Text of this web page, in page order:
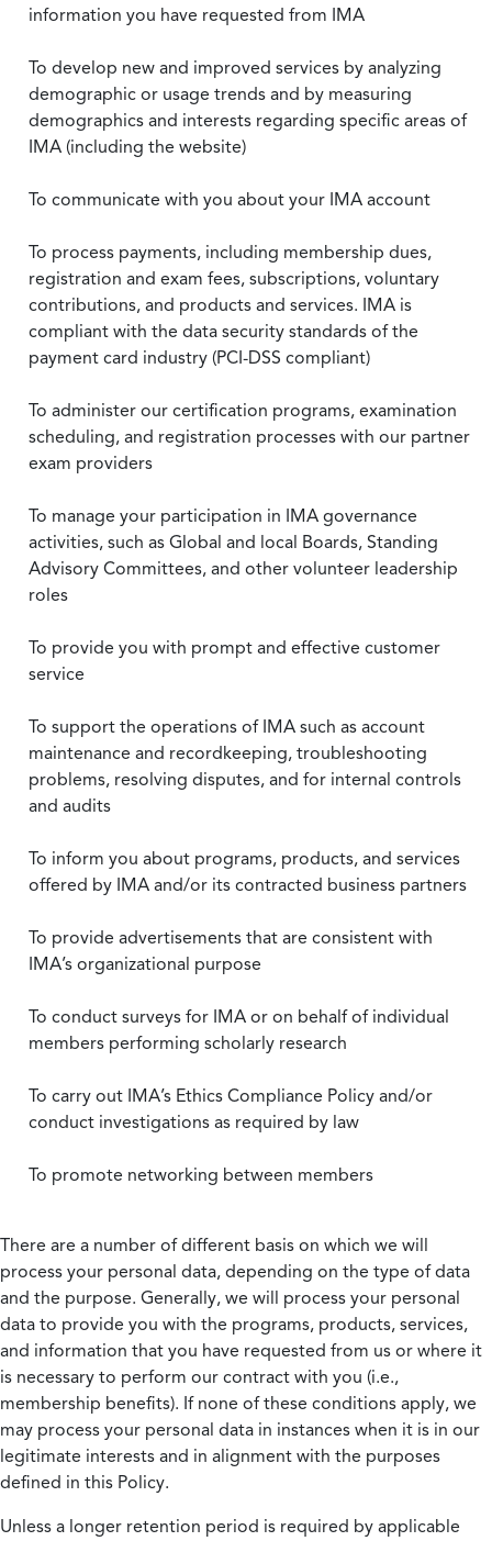
information you have requested from IMA
To develop new and improved services by analyzing
demographic or usage trends and by measuring
demographics and interests regarding specific areas of
IMA (including the website)
To communicate with you about your IMA account
To process payments, including membership dues,
registration and exam fees, subscriptions, voluntary
contributions, and products and services. IMA is
compliant with the data security standards of the
payment card industry (PCI-DSS compliant)
To administer our certification programs, examination
scheduling, and registration processes with our partner
exam providers
To manage your participation in IMA governance
activities, such as Global and local Boards, Standing
Advisory Committees, and other volunteer leadership
roles
To provide you with prompt and effective customer
service
To support the operations of IMA such as account
maintenance and recordkeeping, troubleshooting
problems, resolving disputes, and for internal controls
and audits
To inform you about programs, products, and services
offered by IMA and/or its contracted business partners
To provide advertisements that are consistent with
IMA’s organizational purpose
To conduct surveys for IMA or on behalf of individual
members performing scholarly research
To carry out IMA’s Ethics Compliance Policy and/or
conduct investigations as required by law
To promote networking between members
There are a number of different basis on which we will
process your personal data, depending on the type of data
and the purpose. Generally, we will process your personal
data to provide you with the programs, products, services,
and information that you have requested from us or where it
is necessary to perform our contract with you (i.e.,
membership benefits). If none of these conditions apply, we
may process your personal data in instances when it is in our
legitimate interests and in alignment with the purposes
defined in this Policy.
Unless a longer retention period is required by applicable